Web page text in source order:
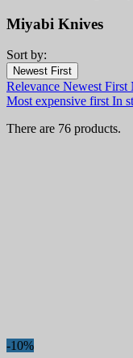
Miyabi Knives
Filters:
Clear
In stock
In stock 12
Collection
Sort by:
Newest First
Relevance Newest First
Most expensive first In
There are 76 products.
-10%